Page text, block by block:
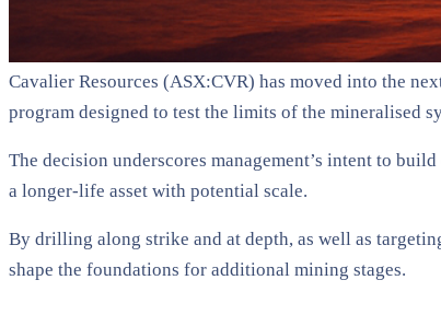
Cavalier Resources (ASX:CVR) has moved into the
program designed to test the limits of the mineralised
The decision underscores management’s intent to
a longer-life asset with potential scale.
By drilling along strike and at depth, as well as
shape the foundations for additional mining stages.